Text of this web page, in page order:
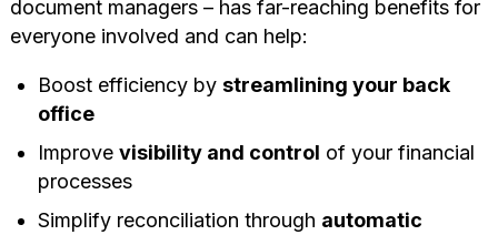
document managers – has far-reaching benefits for
everyone involved and can help:
Boost efficiency by streamlining your back
office
Improve visibility and control of your financial
processes
Simplify reconciliation through automatic